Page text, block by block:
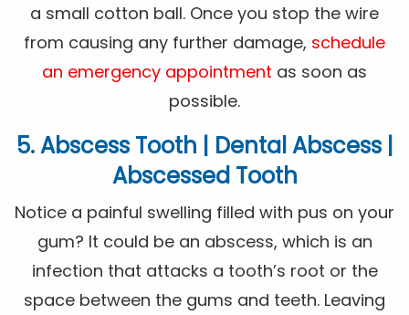
a small cotton ball. Once you stop the wire
from causing any further damage, schedule
an emergency appointment as soon as
possible.
5. Abscess Tooth | Dental Abscess |
Abscessed Tooth
Notice a painful swelling filled with pus on your
gum? It could be an abscess, which is an
infection that attacks a tooth’s root or the
space between the gums and teeth. Leaving